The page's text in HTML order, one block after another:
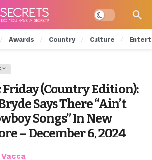
Dark mode
Awards Country Culture
Friday (Country Edition):
Says There “Ain’t
Songs” In New
– December 6, 2024